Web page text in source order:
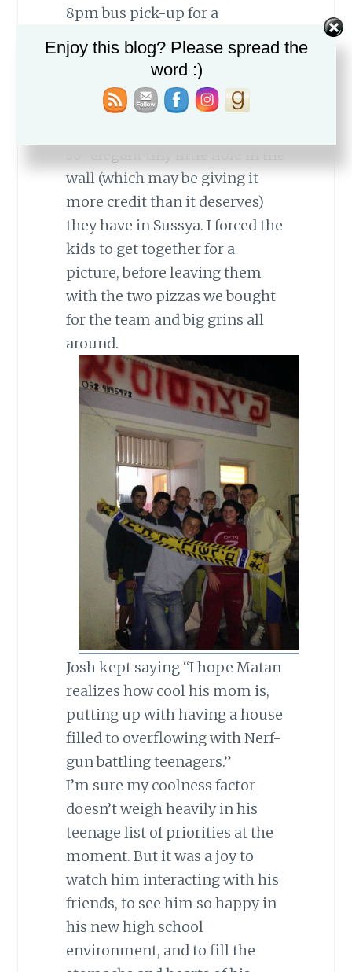
8pm bus pick-up for a
basketball game. It was my first
time watching him play on the
Sussya team and it was great
fun. They won, and then we
wall (which may be giving it
more credit than it deserves)
they have in Sussya. I forced the
kids to get together for a
picture, before leaving them
with the two pizzas we bought
for the team and big grins all
around.
Josh kept saying “I hope Matan
realizes how cool his mom is,
putting up with having a house
filled to overflowing with Nerf-
gun battling teenagers.”
I’m sure my coolness factor
doesn’t weigh heavily in his
teenage list of priorities at the
moment. But it was a joy to
watch him interacting with his
friends, to see him so happy in
his new high school
environment, and to fill the
Enjoy this blog? Please spread the
word :)